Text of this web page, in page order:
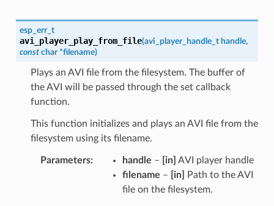
esp_err_t
avi_player_play_from_file(avi_player_handle_t handle,
const char *filename)
Plays an AVI file from the filesystem. The buffer of
the AVI will be passed through the set callback
function.
This function initializes and plays an AVI file from the
filesystem using its filename.
Parameters handle – [in] AVI player handle
filename – [in]
Path to the AVI
file on the filesystem.